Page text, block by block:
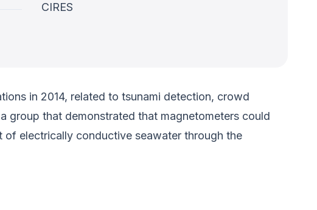
CIRES
in 2014, related to tsunami detection, crowd
group that demonstrated that magnetometers could
of electrically conductive seawater through the